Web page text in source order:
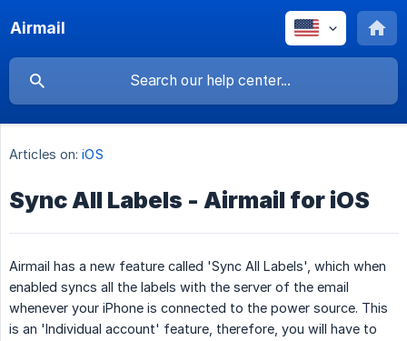
Airmail
Articles on: iOS
Sync All Labels - Airmail for iOS
Airmail has a new feature called 'Sync All Labels', which when
enabled syncs all the labels with the server of the email
whenever your iPhone is connected to the power source. This
is an 'Individual account' feature, therefore, you will have to